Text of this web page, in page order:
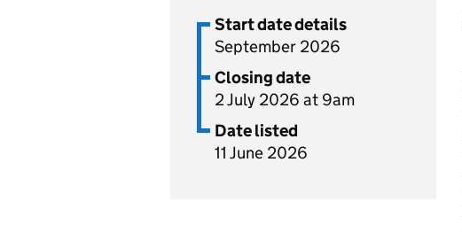
Start date details
September 2026
Closing date
2 July 2026 at 9am
Date listed
11 June 2026